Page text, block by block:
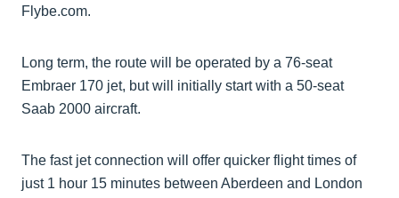
Flybe.com.
Long term, the route will be operated by a 76-seat
Embraer 170 jet, but will initially start with a 50-seat
Saab 2000 aircraft.
The fast jet connection will offer quicker flight times of
just 1 hour 15 minutes between Aberdeen and London